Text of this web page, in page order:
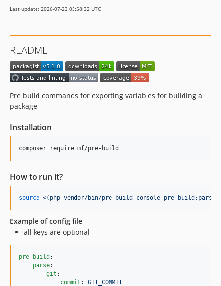
Last update: 2026-07-23 05:58:32 UTC
README
Pre build commands for exporting variables for building a
package
Installation
composer require mf/pre-build
How to run it?
source <( php vendor/bin/pre-build-console pre-build:parse-
Example of config file
all keys are optional
pre-build :
parse:
git :
commit : GIT_COMMIT